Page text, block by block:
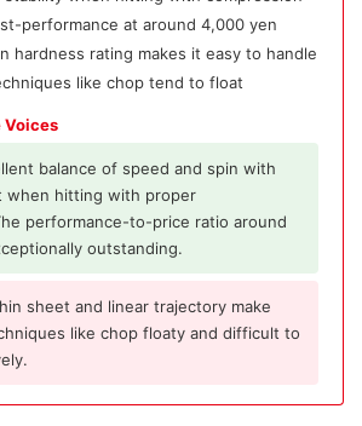
performance at around 4,000 yen
hardness rating makes it easy to handle
like chop tend to float
Voices
balance of speed and spin with
when hitting with proper
performance-to-price ratio around
outstanding.
sheet and linear trajectory make
like chop floaty and difficult to